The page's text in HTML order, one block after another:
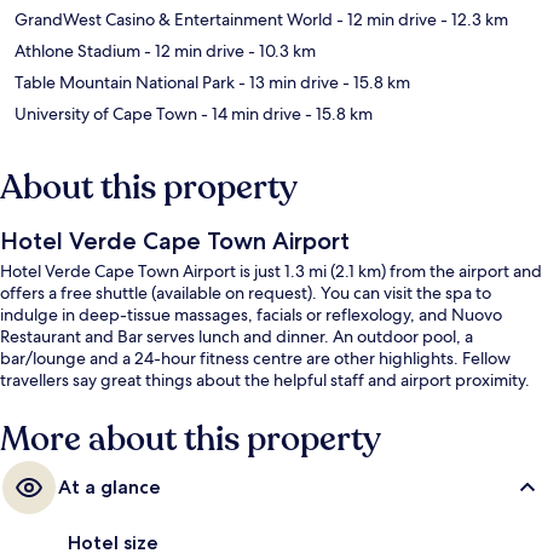
GrandWest Casino & Entertainment World - 12 min drive- 12.3 km
Athlone Stadium- 12 min drive- 10.3 km
Table Mountain National Park- 13 min drive- 15.8 km
University of Cape Town- 14 min drive- 15.8 km
About this property
Hotel Verde Cape Town Airport
Hotel Verde Cape Town Airport is just 1.3 mi (2.1 km) from the airport and
offers a free shuttle (available on request). You can visit the spa to
indulge in deep-tissue massages, facials or reflexology, and Nuovo
Restaurant and Bar serves lunch and dinner. An outdoor pool, a
bar/lounge and a 24-hour fitness centre are other highlights. Fellow
travellers say great things about the helpful staff and airport proximity.
More about this property
At a glance
Hotel size